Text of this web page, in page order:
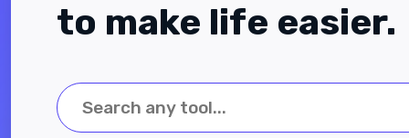
to make life easier.